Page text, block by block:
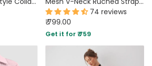
74 reviews
₹ 799.00
Get it for ₹ 759